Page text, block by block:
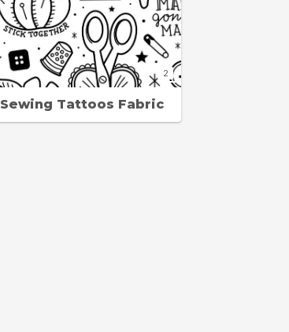
2
Sewing Tattoos Fabric